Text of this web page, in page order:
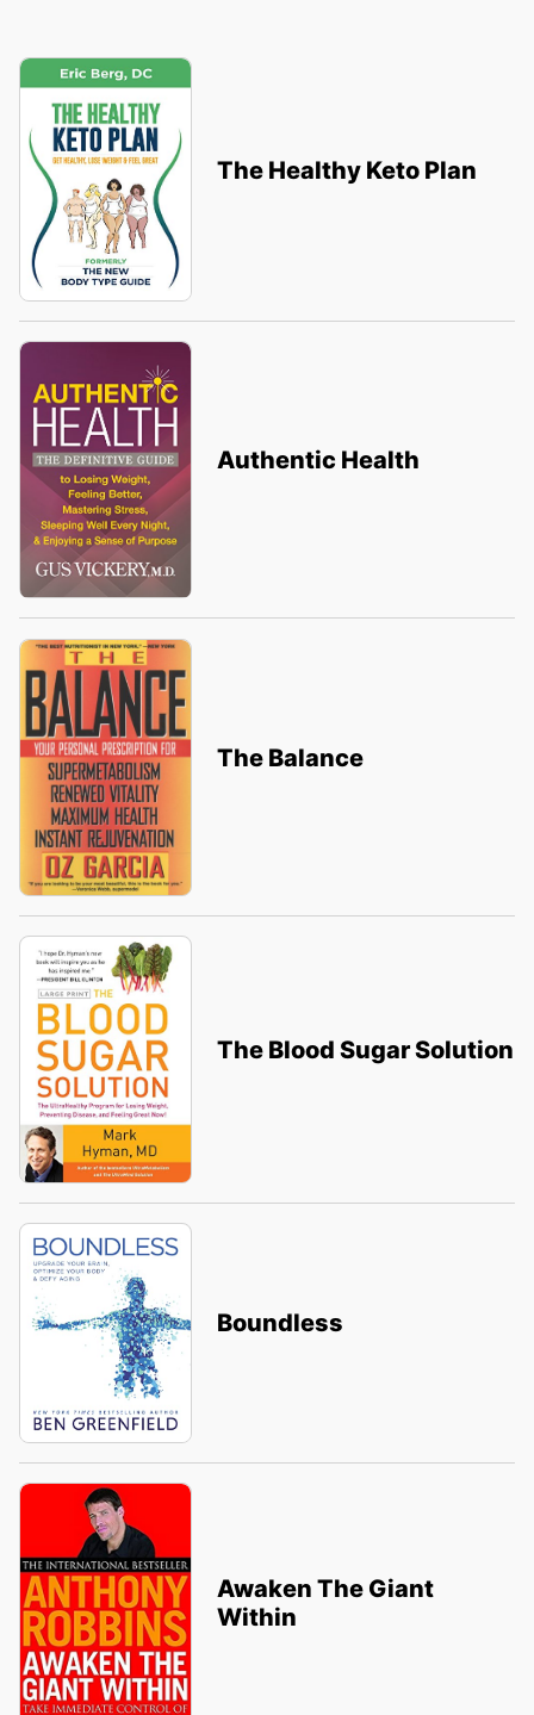
The Healthy Keto Plan
Authentic Health
The Balance
The Blood Sugar Solution
Boundless
Awaken The Giant
Within